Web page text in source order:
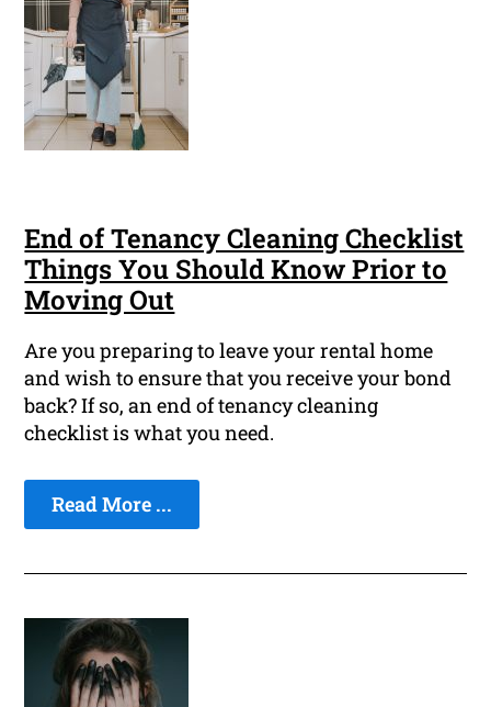
End of Tenancy Cleaning Checklist
Things You Should Know Prior to
Moving Out
Are you preparing to leave your rental home
and wish to ensure that you receive your bond
back? If so, an end of tenancy cleaning
checklist is what you need.
Read More ...